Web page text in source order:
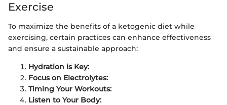
Exercise
To maximize the benefits of a ketogenic diet while
exercising, certain practices can enhance effectiveness
and ensure a sustainable approach:
Hydration is Key:
Focus on Electrolytes:
Timing Your Workouts:
Listen to Your Body: